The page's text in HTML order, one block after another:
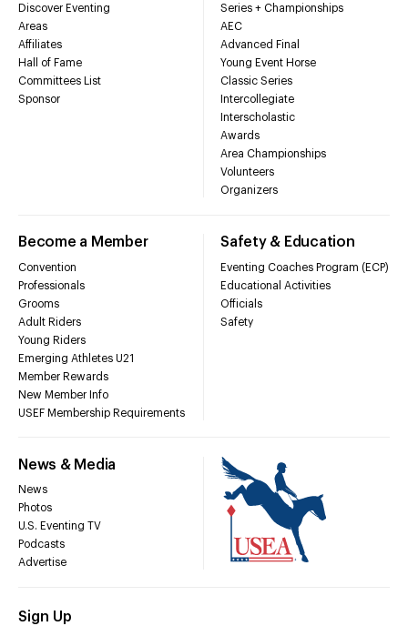
Discover Eventing
Areas
Affiliates
Hall of Fame
Committees List
Sponsor
Series + Championships
AEC
Advanced Final
Young Event Horse
Classic Series
Intercollegiate
Interscholastic
Awards
Area Championships
Volunteers
Organizers
Become a Member
Convention
Professionals
Grooms
Adult Riders
Young Riders
Emerging Athletes U21
Member Rewards
New Member Info
USEF Membership Requirements
Safety & Education
Eventing Coaches Program (ECP)
Educational Activities
Officials
Safety
News & Media
News
Photos
U.S. Eventing TV
Podcasts
Advertise
Sign Up